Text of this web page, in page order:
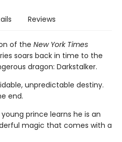
Reviews
of the New York Times
soars back in time to the
dragon: Darkstalker.
unpredictable destiny.
end.
prince learns he is an
magic that comes with a